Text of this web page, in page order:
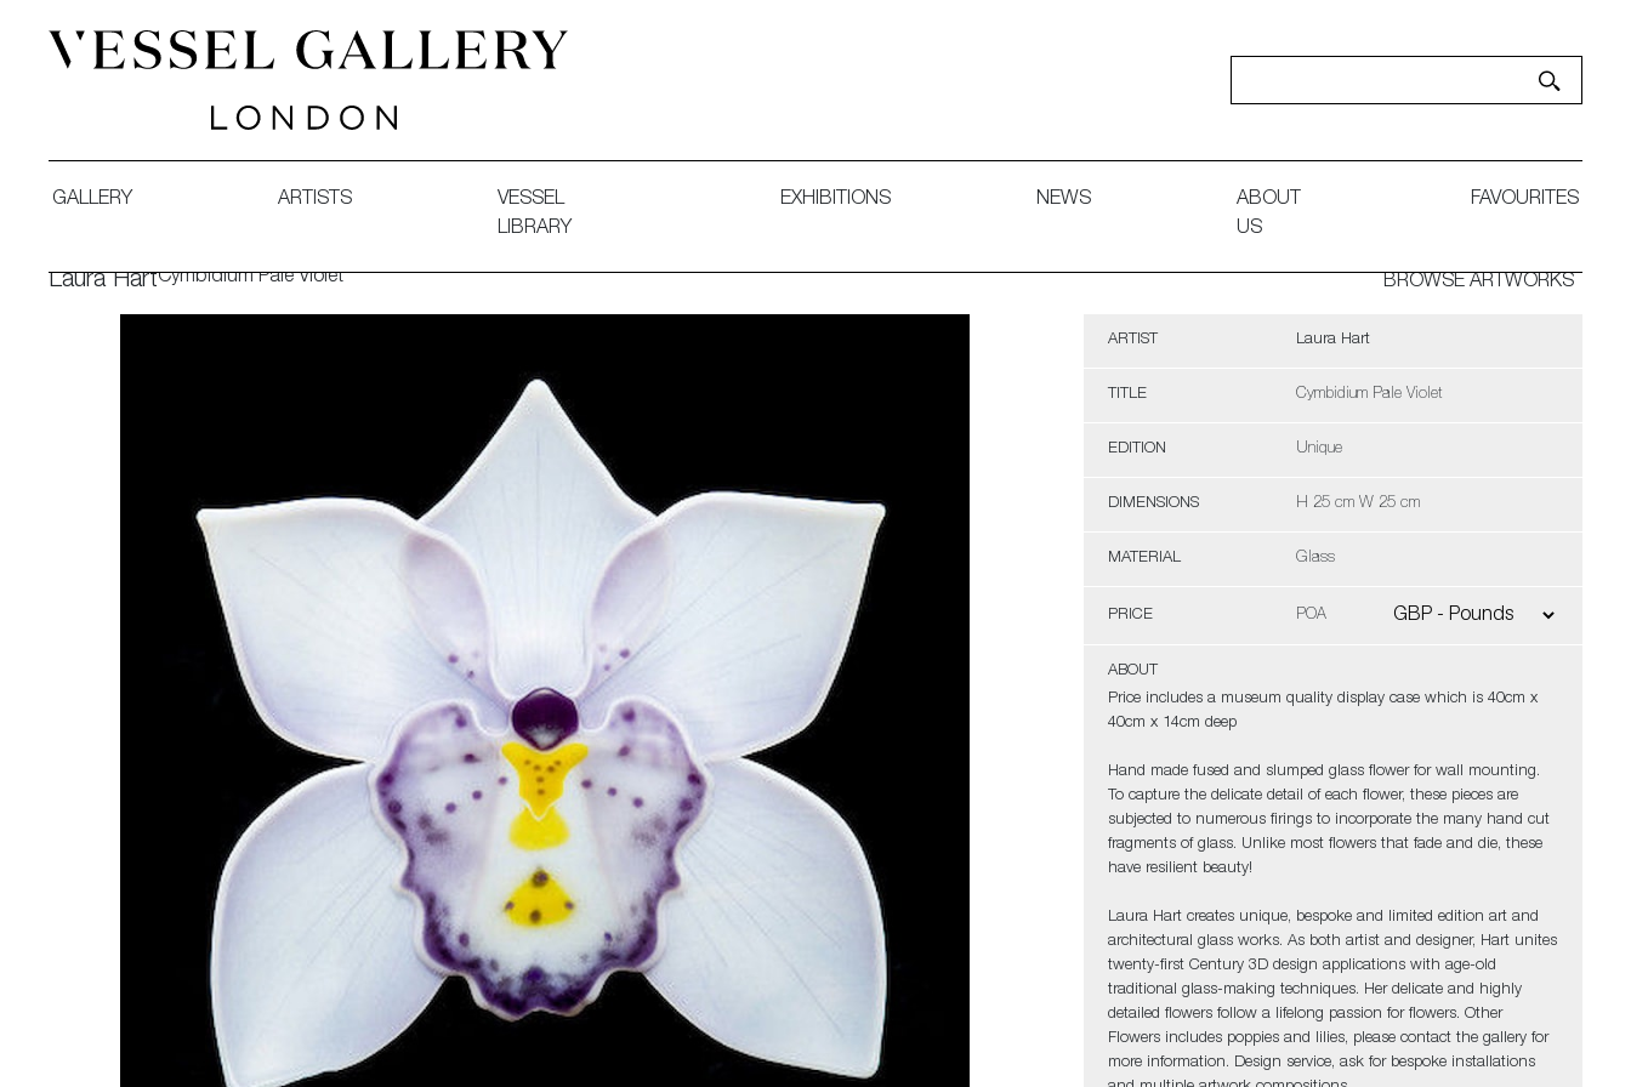
GALLERY ARTISTS
VESSEL
LIBRARY
EXHIBITIONS NEWS
ABOUT
US
FAVOURITES
Laura HartCymbidium Pale Violet BROWSE ARTWORKS
ARTIST Laura Hart
TITLE Cymbidium Pale Violet
EDITION Unique
DIMENSIONS H 25 cm W 25 cm
MATERIAL Glass
PRICE POA
ABOUT
Price includes a museum quality display case which is 40cm x
40cm x 14cm deep
Hand made fused and slumped glass flower for wall mounting.
To capture the delicate detail of each flower, these pieces are
subjected to numerous firings to incorporate the many hand cut
fragments of glass. Unlike most flowers that fade and die, these
have resilient beauty!
Laura Hart creates unique, bespoke and limited edition art and
architectural glass works. As both artist and designer, Hart unites
twenty-first Century 3D design applications with age-old
traditional glass-making techniques. Her delicate and highly
detailed flowers follow a lifelong passion for flowers. Other
Flowers includes poppies and lilies, please contact the gallery for
more information. Design service, ask for bespoke installations